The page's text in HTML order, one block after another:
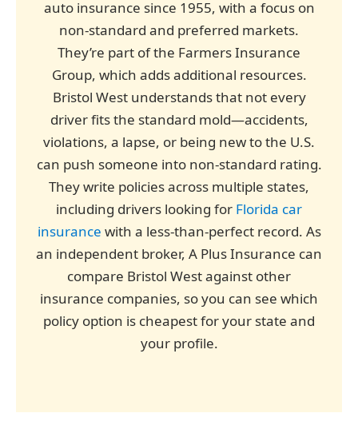
auto insurance since 1955, with a focus on
non-standard and preferred markets.
They’re part of the Farmers Insurance
Group, which adds additional resources.
Bristol West understands that not every
driver fits the standard mold—accidents,
violations, a lapse, or being new to the U.S.
can push someone into non-standard rating.
They write policies across multiple states,
including drivers looking for Florida car
insurance with a less-than-perfect record. As
an independent broker, A Plus Insurance can
compare Bristol West against other
insurance companies, so you can see which
policy option is cheapest for your state and
your profile.